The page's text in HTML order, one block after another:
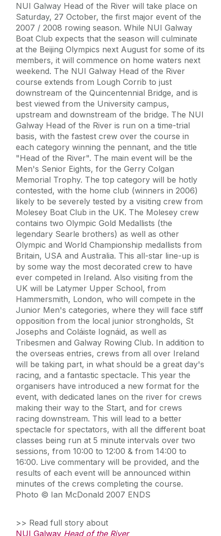
NUI Galway Head of the River will take place on
Saturday, 27 October, the first major event of the
2007 / 2008 rowing season. While NUI Galway
Boat Club expects that the season will culminate
at the Beijing Olympics next August for some of its
members, it will commence on home waters next
weekend. The NUI Galway Head of the River
course extends from Lough Corrib to just
downstream of the Quincentennial Bridge, and is
best viewed from the University campus,
upstream and downstream of the bridge. The NUI
Galway Head of the River is run on a time-trial
basis, with the fastest crew over the course in
each category winning the pennant, and the title
"Head of the River". The main event will be the
Men's Senior Eights, for the Gerry Colgan
Memorial Trophy. The top category will be hotly
contested, with the home club (winners in 2006)
likely to be severely tested by a visiting crew from
Molesey Boat Club in the UK. The Molesey crew
contains two Olympic Gold Medallists (the
legendary Searle brothers) as well as other
Olympic and World Championship medallists from
Britain, USA and Australia. This all-star line-up is
by some way the most decorated crew to have
ever competed in Ireland. Also visiting from the
UK will be Latymer Upper School, from
Hammersmith, London, who will compete in the
Junior Men's categories, where they will face stiff
opposition from the local junior strongholds, St
Josephs and Coláiste Iognáid, as well as
Tribesmen and Galway Rowing Club. In addition to
the overseas entries, crews from all over Ireland
will be taking part, in what should be a great day's
racing, and a fantastic spectacle. This year the
organisers have introduced a new format for the
event, with dedicated lanes on the river for crews
making their way to the Start, and for crews
racing downstream. This will lead to a better
spectacle for spectators, with all the different boat
classes being run at 5 minute intervals over two
sessions, from 10:00 to 12:00 & from 14:00 to
16:00. Live commentary will be provided, and the
results of each event will be announced within
minutes of the crews completing the course.
Photo © Ian McDonald 2007 ENDS
>> Read full story about
NUI Galway Head of the River